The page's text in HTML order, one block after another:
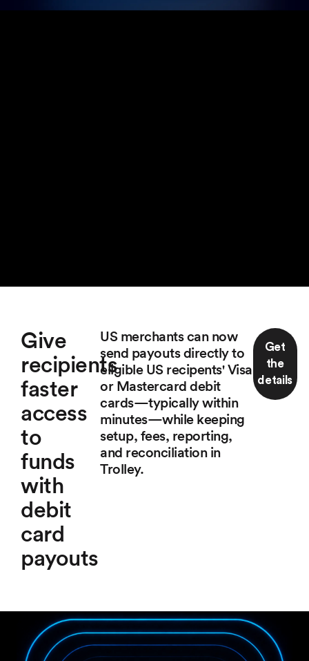
Give
recipients
faster
access
to
funds
with
debit
card
payouts
US merchants can now
send payouts directly to
eligible US recipents' Visa
or Mastercard debit
cards—typically within
minutes—while keeping
setup, fees, reporting,
and reconciliation in
Trolley.
Get
the
details